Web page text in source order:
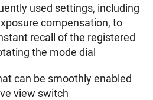
used settings, including
compensation, to
recall of the registered
the mode dial
can be smoothly enabled
view switch